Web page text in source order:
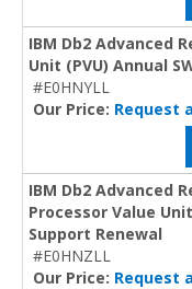
IBM Db2 Advanced
Unit (PVU) Annual
#E0HNYLL
Our Price: Request
IBM Db2 Advanced
Processor Value
Support Renewal
#E0HNZLL
Our Price: Request